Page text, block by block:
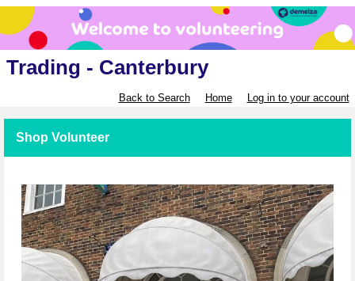
Trading - Canterbury
Back to Search Home Log in to your account
Shop Volunteer